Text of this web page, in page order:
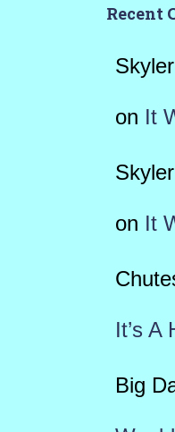
Recent
on It
on It
It’s A
Big